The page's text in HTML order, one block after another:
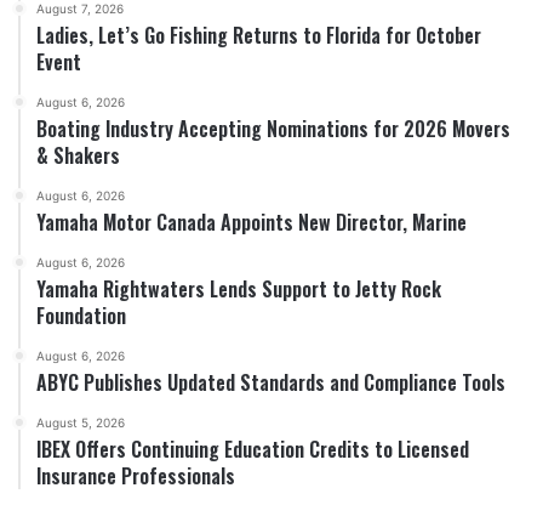
August 7, 2026
Ladies, Let’s Go Fishing Returns to Florida for October
Event
August 6, 2026
Boating Industry Accepting Nominations for 2026 Movers
& Shakers
August 6, 2026
Yamaha Motor Canada Appoints New Director, Marine
August 6, 2026
Yamaha Rightwaters Lends Support to Jetty Rock
Foundation
August 6, 2026
ABYC Publishes Updated Standards and Compliance Tools
August 5, 2026
IBEX Offers Continuing Education Credits to Licensed
Insurance Professionals